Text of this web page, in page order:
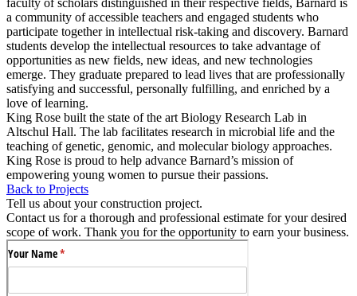
a community of accessible teachers and engaged students who
participate together in intellectual risk-taking and discovery. Barnard
students develop the intellectual resources to take advantage of
opportunities as new fields, new ideas, and new technologies
emerge. They graduate prepared to lead lives that are professionally
satisfying and successful, personally fulfilling, and enriched by a
love of learning.
King Rose built the state of the art Biology Research Lab in
Altschul Hall. The lab facilitates research in microbial life and the
teaching of genetic, genomic, and molecular biology approaches.
King Rose is proud to help advance Barnard’s mission of
empowering young women to pursue their passions.
Back to Projects
Tell us about your construction project.
Contact us for a thorough and professional estimate for your desired
scope of work. Thank you for the opportunity to earn your business.